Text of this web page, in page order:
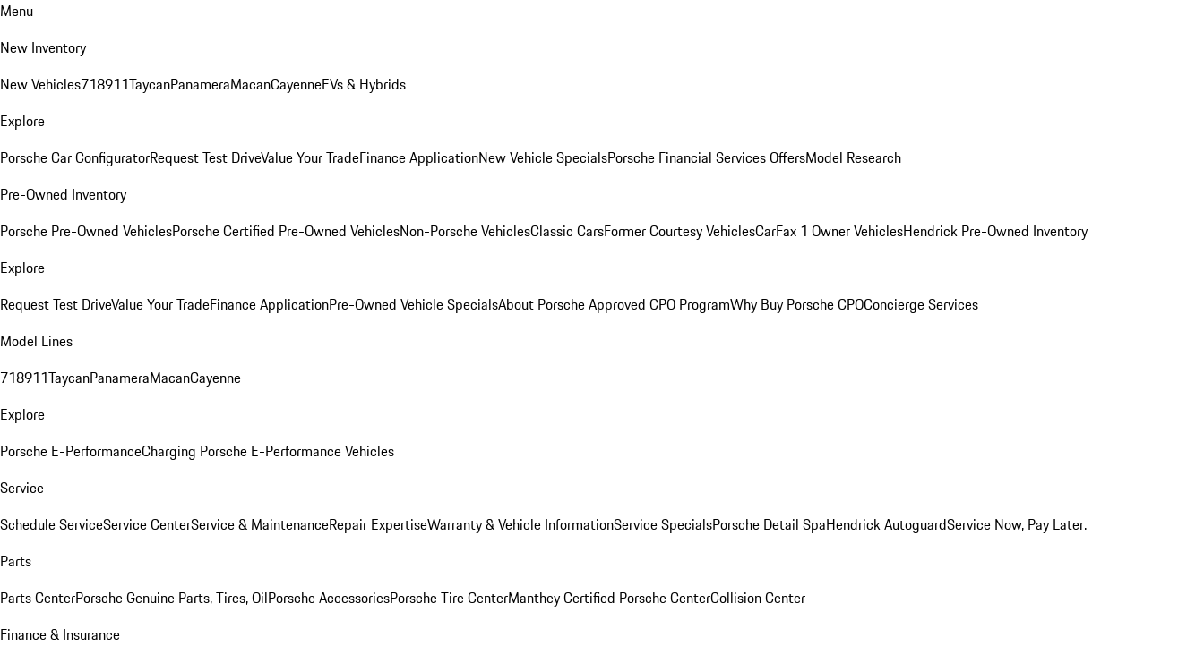
Menu
New Inventory
New Vehicles718911TaycanPanameraMacanCayenneEVs & Hybrids
Explore
Porsche Car ConfiguratorRequest Test DriveValue Your TradeFinance ApplicationNew Vehicle SpecialsPorsche Financial Services OffersModel Research
Pre-Owned Inventory
Porsche Pre-Owned VehiclesPorsche Certified Pre-Owned VehiclesNon-Porsche VehiclesClassic CarsFormer Courtesy VehiclesCarFax 1 Owner VehiclesHendrick Pre-Owned Inventory
Explore
Request Test DriveValue Your TradeFinance ApplicationPre-Owned Vehicle SpecialsAbout Porsche Approved CPO ProgramWhy Buy Porsche CPOConcierge Services
Model Lines
718911TaycanPanameraMacanCayenne
Explore
Porsche E-PerformanceCharging Porsche E-Performance Vehicles
Service
Schedule ServiceService CenterService & MaintenanceRepair ExpertiseWarranty & Vehicle InformationService SpecialsPorsche Detail SpaHendrick AutoguardService Now, Pay Later.
Parts
Parts CenterPorsche Genuine Parts, Tires, OilPorsche AccessoriesPorsche Tire CenterManthey Certified Porsche CenterCollision Center
Finance & Insurance